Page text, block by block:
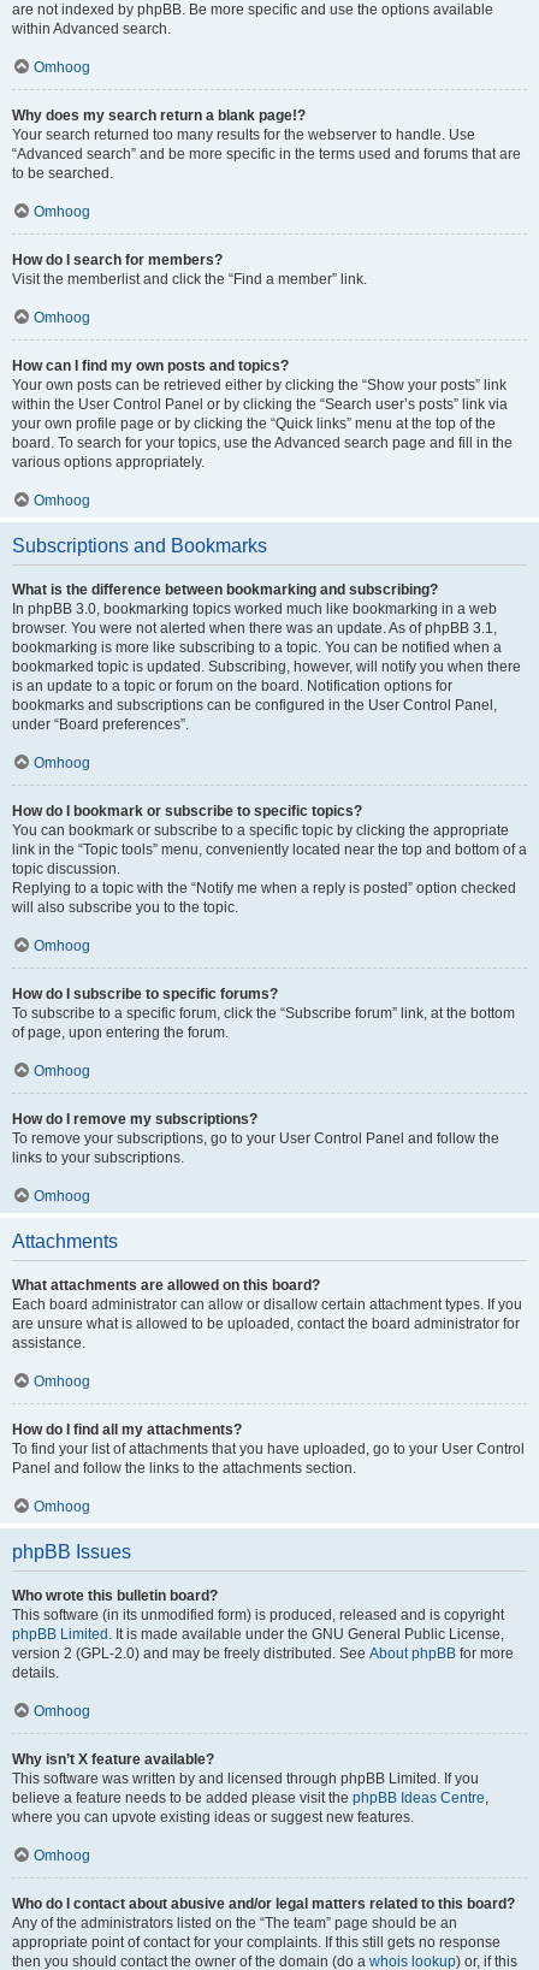
are not indexed by phpBB. Be more specific and use the options available
within Advanced search.
Omhoog
Why does my search return a blank page!?
Your search returned too many results for the webserver to handle. Use
“Advanced search” and be more specific in the terms used and forums that are
to be searched.
Omhoog
How do I search for members?
Visit the memberlist and click the “Find a member” link.
Omhoog
How can I find my own posts and topics?
Your own posts can be retrieved either by clicking the “Show your posts” link
within the User Control Panel or by clicking the “Search user’s posts” link via
your own profile page or by clicking the “Quick links” menu at the top of the
board. To search for your topics, use the Advanced search page and fill in the
various options appropriately.
Omhoog
Subscriptions and Bookmarks
What is the difference between bookmarking and subscribing?
In phpBB 3.0, bookmarking topics worked much like bookmarking in a web
browser. You were not alerted when there was an update. As of phpBB 3.1,
bookmarking is more like subscribing to a topic. You can be notified when a
bookmarked topic is updated. Subscribing, however, will notify you when there
is an update to a topic or forum on the board. Notification options for
bookmarks and subscriptions can be configured in the User Control Panel,
under “Board preferences”.
Omhoog
How do I bookmark or subscribe to specific topics?
You can bookmark or subscribe to a specific topic by clicking the appropriate
link in the “Topic tools” menu, conveniently located near the top and bottom of a
topic discussion.
Replying to a topic with the “Notify me when a reply is posted” option checked
will also subscribe you to the topic.
Omhoog
How do I subscribe to specific forums?
To subscribe to a specific forum, click the “Subscribe forum” link, at the bottom
of page, upon entering the forum.
Omhoog
How do I remove my subscriptions?
To remove your subscriptions, go to your User Control Panel and follow the
links to your subscriptions.
Omhoog
Attachments
What attachments are allowed on this board?
Each board administrator can allow or disallow certain attachment types. If you
are unsure what is allowed to be uploaded, contact the board administrator for
assistance.
Omhoog
How do I find all my attachments?
To find your list of attachments that you have uploaded, go to your User Control
Panel and follow the links to the attachments section.
Omhoog
phpBB Issues
Who wrote this bulletin board?
This software (in its unmodified form) is produced, released and is copyright
phpBB Limited . It is made available under the GNU General Public License,
version 2 (GPL-2.0) and may be freely distributed. See About phpBB for more
details.
Omhoog
Why isn’t X feature available?
This software was written by and licensed through phpBB Limited. If you
believe a feature needs to be added please visit the phpBB Ideas Centre,
where you can upvote existing ideas or suggest new features.
Omhoog
Who do I contact about abusive and/or legal matters related to this board?
Any of the administrators listed on the “The team” page should be an
appropriate point of contact for your complaints. If this still gets no response
then you should contact the owner of the domain (do a whois lookup) or, if this